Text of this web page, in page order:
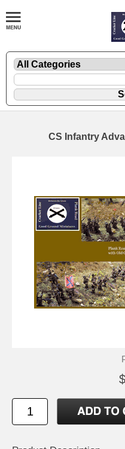
CS Infantry